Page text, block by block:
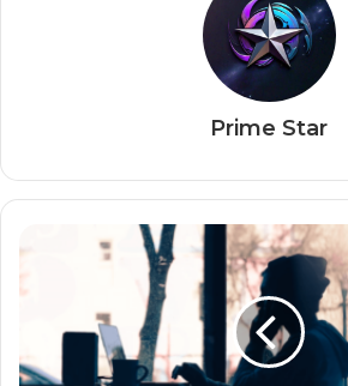
Prime Star